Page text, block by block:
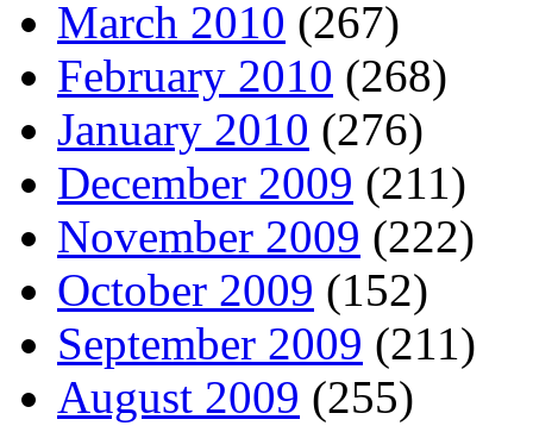
March 2010 (267)
February 2010 (268)
January 2010 (276)
December 2009 (211)
November 2009 (222)
October 2009 (152)
September 2009 (211)
August 2009 (255)